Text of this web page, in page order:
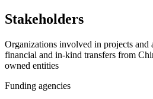
Stakeholders
Organizations involved in projects and
financial and in-kind transfers from
owned entities
Funding agencies